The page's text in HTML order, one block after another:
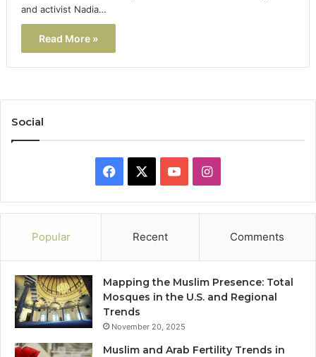
and activist Nadia…
Read More »
Social
Facebook YouTubeInstagram
Popular Recent Comments
Mapping the Muslim Presence: Total
Mosques in the U.S. and Regional
Trends
November 20, 2025
Muslim and Arab Fertility Trends in